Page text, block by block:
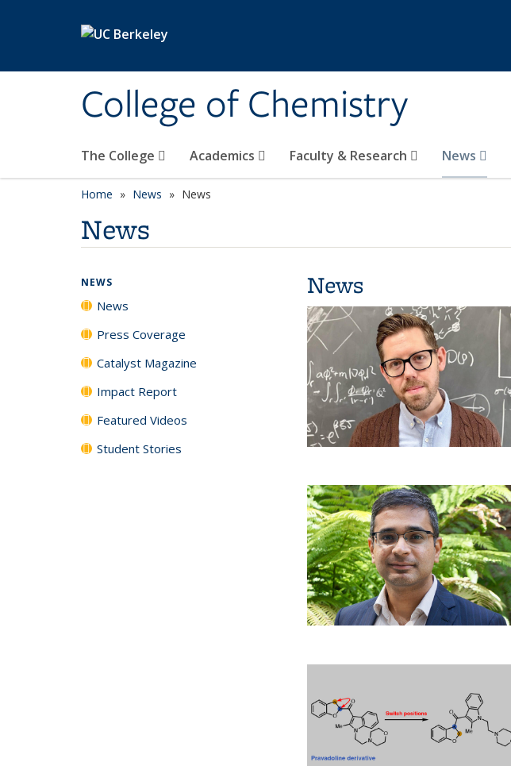
College of Chemistry
The College Academics Faculty & Research News
Home News News
News
News
NEWS
News
Press Coverage
Catalyst Magazine
Impact Report
Featured Videos
Student Stories